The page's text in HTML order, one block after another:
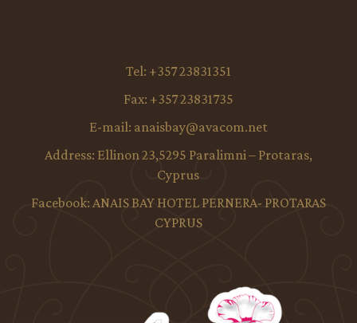
Tel: +357 23831351
Fax: +357 23831735
E-mail: anaisbay@avacom.net
Address: Ellinon 23,5295 Paralimni – Protaras,
Cyprus
Facebook: ANAIS BAY HOTEL PERNERA- PROTARAS
CYPRUS